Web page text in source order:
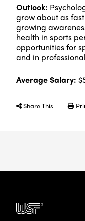
Outlook:
grow about as
growing
health in sports
opportunities for
and in
Average Salary:
Share This